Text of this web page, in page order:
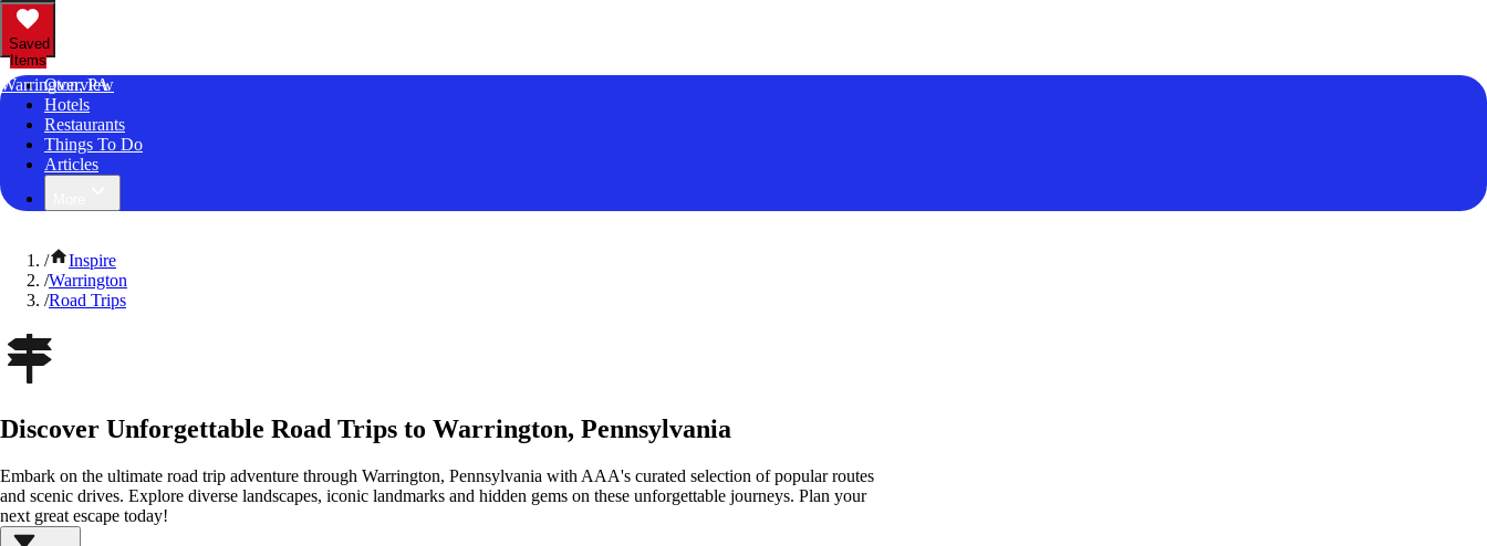
Saved
Items
Warrington, PA
Overview
Hotels
Restaurants
Things To Do
Articles
/
Inspire
/Warrington
/Road Trips
Discover Unforgettable Road Trips to Warrington, Pennsylvania
Embark on the ultimate road trip adventure through Warrington, Pennsylvania with AAA's curated selection of popular routes
and scenic drives. Explore diverse landscapes, iconic landmarks and hidden gems on these unforgettable journeys. Plan your
next great escape today!